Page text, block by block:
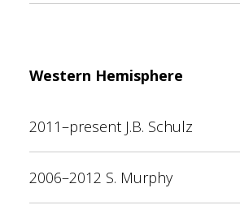
Western Hemisphere
2011–present J.B. Schulz
2006–2012 S. Murphy